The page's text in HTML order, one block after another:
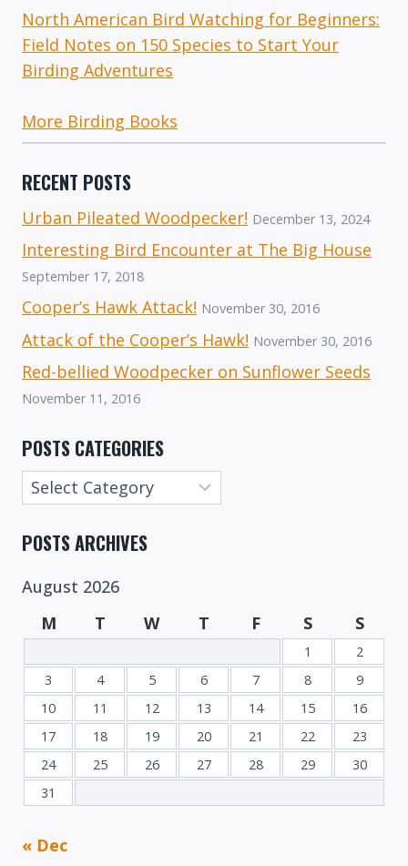
North American Bird Watching for Beginners:
Field Notes on 150 Species to Start Your
Birding Adventures
More Birding Books
RECENT POSTS
Urban Pileated Woodpecker! December 13, 2024
Interesting Bird Encounter at The Big House
September 17, 2018
Cooper’s Hawk Attack! November 30, 2016
Attack of the Cooper’s Hawk! November 30, 2016
Red-bellied Woodpecker on Sunflower Seeds
November 11, 2016
POSTS CATEGORIES
Posts
Categories
POSTS ARCHIVES
August 2026
M
T W T F S S
1
2
3
4 5 6 7 8
9
10
11 12 13 14 15
16
17
18 19 20 21 22
23
24
25 26 27 28 29
30
31
« Dec